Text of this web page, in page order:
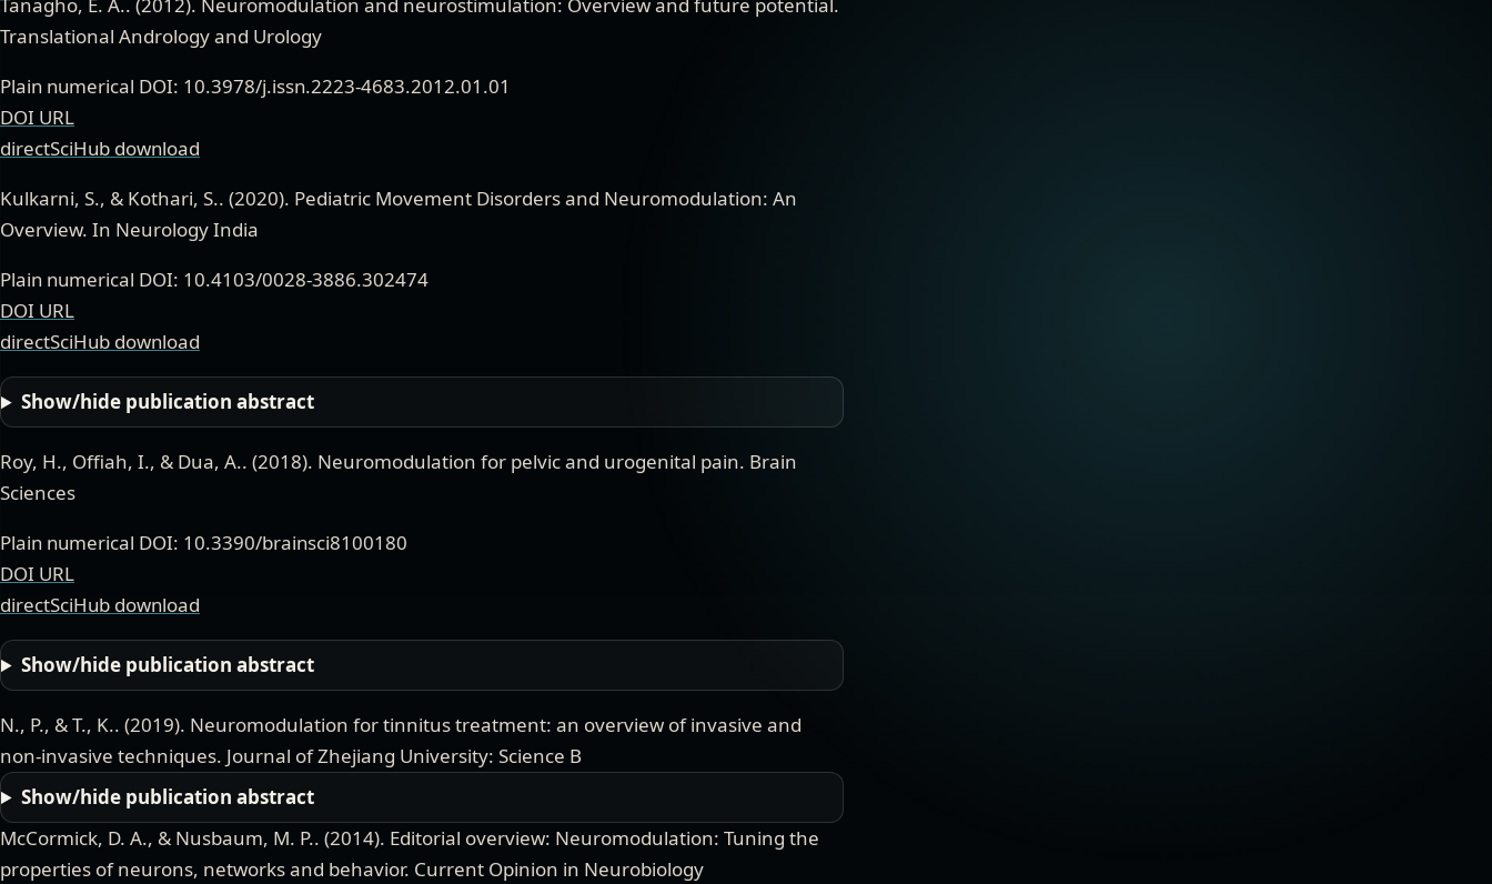
Tanagho, E. A.. (2012). Neuromodulation and neurostimulation: Overview and future potential.
Translational Andrology and Urology
Plain numerical DOI: 10.3978/j.issn.2223-4683.2012.01.01
DOI URL
directSciHub download
Kulkarni, S., & Kothari, S.. (2020). Pediatric Movement Disorders and Neuromodulation: An
Overview. In Neurology India
Plain numerical DOI: 10.4103/0028-3886.302474
DOI URL
directSciHub download
Show/hide publication abstract
Roy, H., Offiah, I., & Dua, A.. (2018). Neuromodulation for pelvic and urogenital pain. Brain
Sciences
Plain numerical DOI: 10.3390/brainsci8100180
DOI URL
directSciHub download
Show/hide publication abstract
N., P., & T., K.. (2019). Neuromodulation for tinnitus treatment: an overview of invasive and
non-invasive techniques. Journal of Zhejiang University: Science B
Show/hide publication abstract
McCormick, D. A., & Nusbaum, M. P.. (2014). Editorial overview: Neuromodulation: Tuning the
properties of neurons, networks and behavior. Current Opinion in Neurobiology